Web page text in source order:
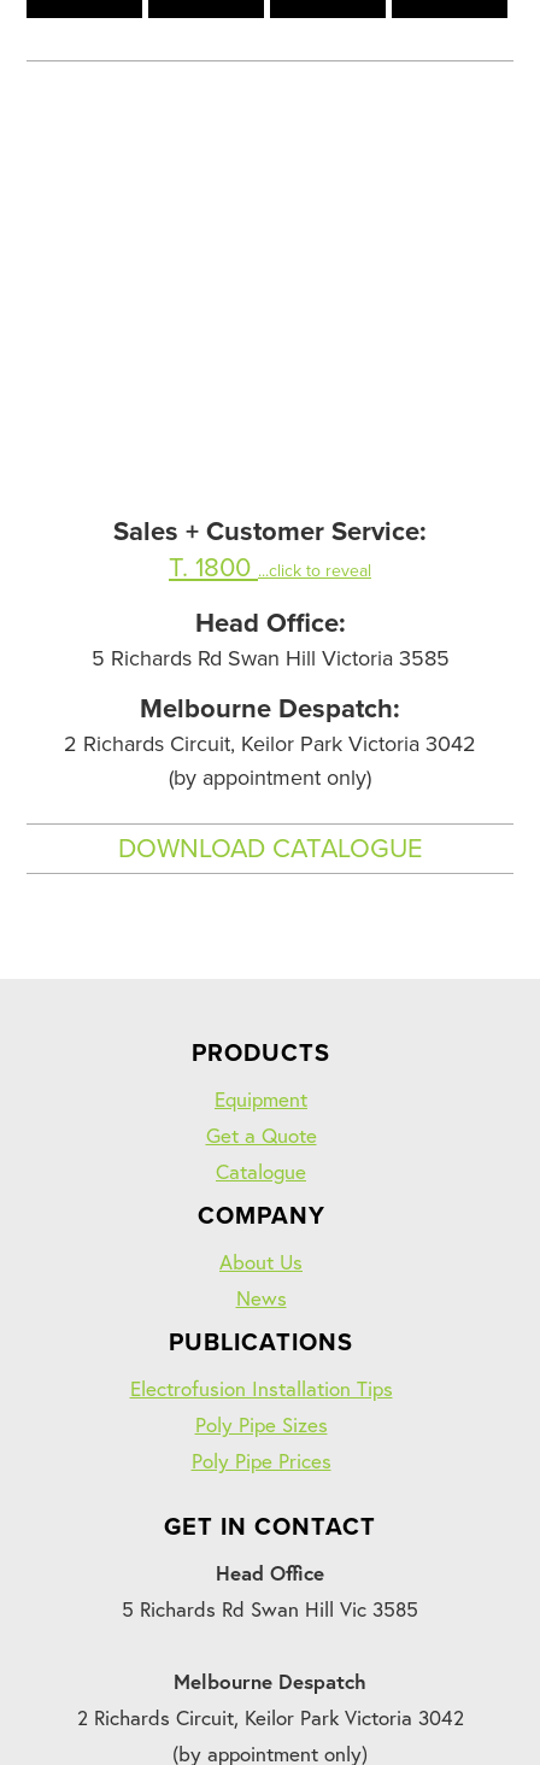
Sales + Customer Service:
T. 1800 ...click to reveal
Head Office:
5 Richards Rd Swan Hill Victoria 3585
Melbourne Despatch:
2 Richards Circuit, Keilor Park Victoria 3042
(by appointment only)
DOWNLOAD CATALOGUE
PRODUCTS
Equipment
Get a Quote
Catalogue
COMPANY
About Us
News
PUBLICATIONS
Electrofusion Installation Tips
Poly Pipe Sizes
Poly Pipe Prices
GET IN CONTACT
Head Office
5 Richards Rd Swan Hill Vic 3585
Melbourne Despatch
2 Richards Circuit, Keilor Park Victoria 3042
(by appointment only)